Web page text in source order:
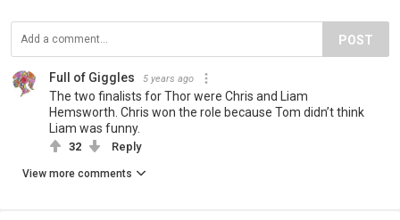
POST
Full of Giggles 5 years ago
The two finalists for Thor were Chris and Liam
Hemsworth. Chris won the role because Tom didn’t think
Liam was funny.
32 Reply
View more comments